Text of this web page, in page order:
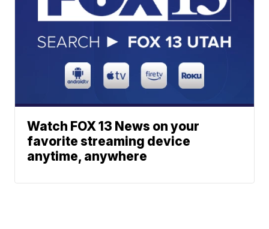
Watch FOX 13 News on your
favorite streaming device
anytime, anywhere